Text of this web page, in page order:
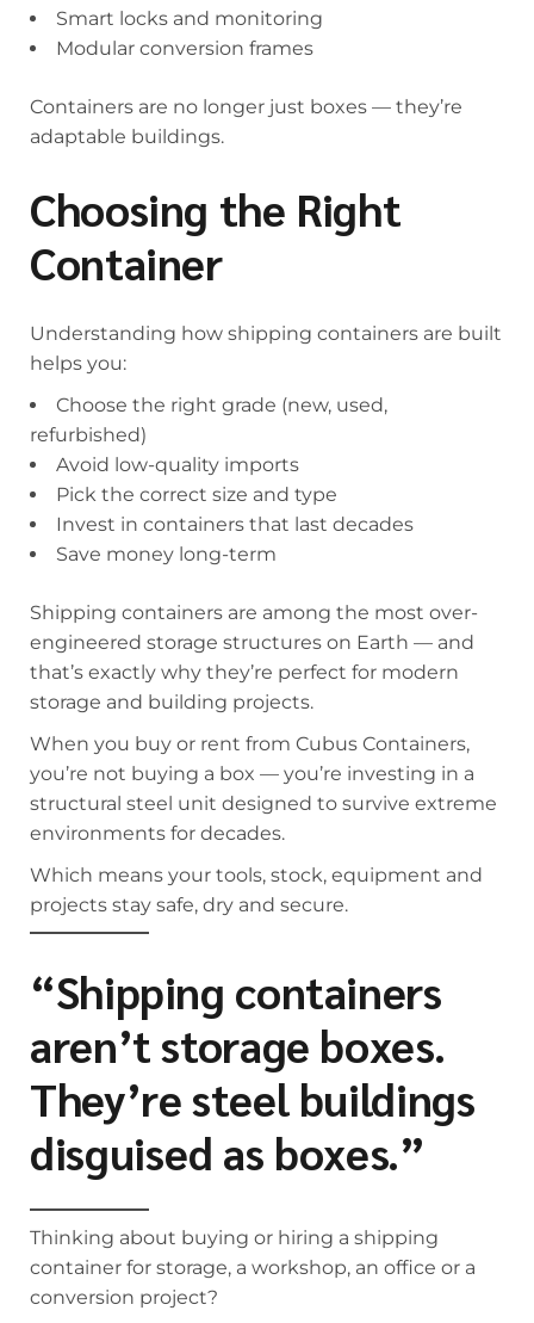
Smart locks and monitoring
Modular conversion frames
Containers are no longer just boxes — they’re
adaptable buildings.
Choosing the Right
Container
Understanding how shipping containers are built
helps you:
Choose the right grade (new, used,
refurbished)
Avoid low-quality imports
Pick the correct size and type
Invest in containers that last decades
Save money long-term
Shipping containers are among the most over-
engineered storage structures on Earth — and
that’s exactly why they’re perfect for modern
storage and building projects.
When you buy or rent from Cubus Containers,
you’re not buying a box — you’re investing in a
structural steel unit designed to survive extreme
environments for decades.
Which means your tools, stock, equipment and
projects stay safe, dry and secure.
“Shipping containers
aren’t storage boxes.
They’re steel buildings
disguised as boxes.”
Thinking about buying or hiring a shipping
container for storage, a workshop, an office or a
conversion project?